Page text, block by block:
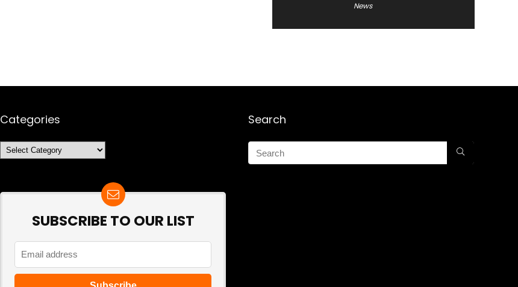
News
Categories
Categories
SUBSCRIBE TO OUR LIST
Search